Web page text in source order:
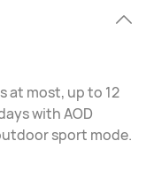
at most, up to 12
with AOD
sport mode.